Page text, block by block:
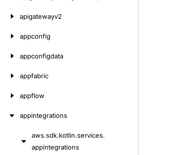
apigatewayv2
appconfig
appconfigdata
appfabric
appflow
appintegrations
aws.sdk.kotlin.services.
appintegrations